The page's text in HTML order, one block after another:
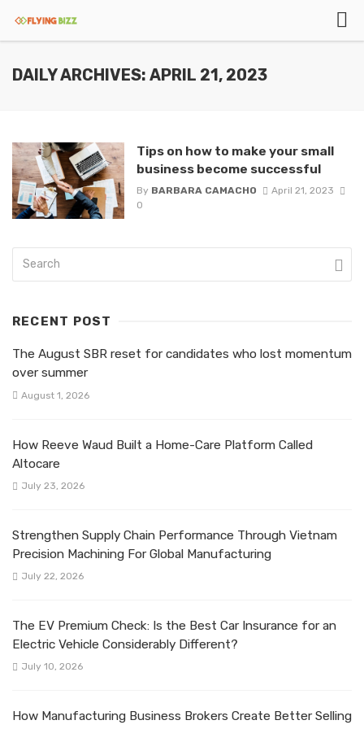
DAILY ARCHIVES: APRIL 21, 2023
Tips on how to make your small
business become successful
By BARBARA CAMACHO
April 21, 2023
0
RECENT POST
The August SBR reset for candidates who lost momentum
over summer
August 1, 2026
How Reeve Waud Built a Home-Care Platform Called
Altocare
July 23, 2026
Strengthen Supply Chain Performance Through Vietnam
Precision Machining For Global Manufacturing
July 22, 2026
The EV Premium Check: Is the Best Car Insurance for an
Electric Vehicle Considerably Different?
July 10, 2026
How Manufacturing Business Brokers Create Better Selling